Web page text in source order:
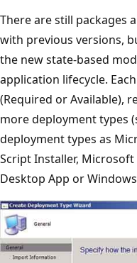
There are still packages
with previous versions,
the new state-based
application lifecycle.
(Required or Available),
more deployment types
deployment types as
Script Installer,
Desktop App or